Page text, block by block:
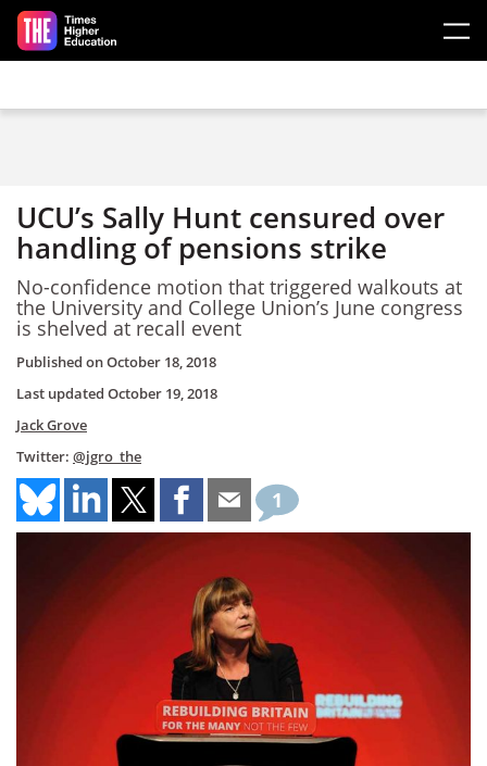
Skip to main content
UCU’s Sally Hunt censured over
handling of pensions strike
No-confidence motion that triggered walkouts at
the University and College Union’s June congress
is shelved at recall event
Published onOctober 18, 2018
Last updated October 19, 2018
Jack Grove
Twitter: @jgro_the
1